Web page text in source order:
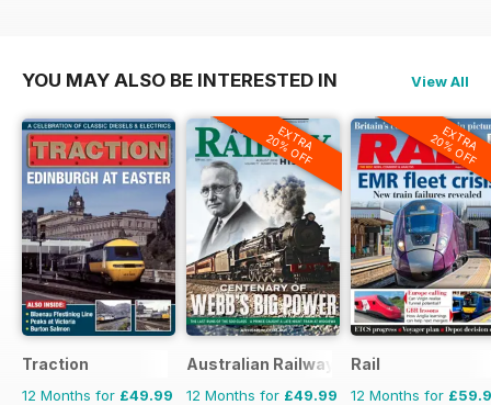
YOU MAY ALSO BE INTERESTED IN View All
Traction
12 Months for £49.99
EXTRA
20% OFF
Australian Railway History
12 Months for £49.99
EXTRA
20% OFF
Rail
12 Months for